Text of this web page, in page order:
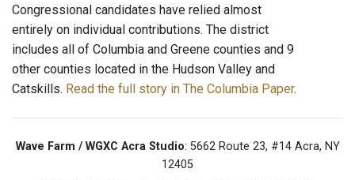
Congressional candidates have relied almost
entirely on individual contributions. The district
includes all of Columbia and Greene counties and 9
other counties located in the Hudson Valley and
Catskills. Read the full story in The Columbia Paper.
Wave Farm / WGXC Acra Studio: 5662 Route 23, #14 Acra, NY
12405